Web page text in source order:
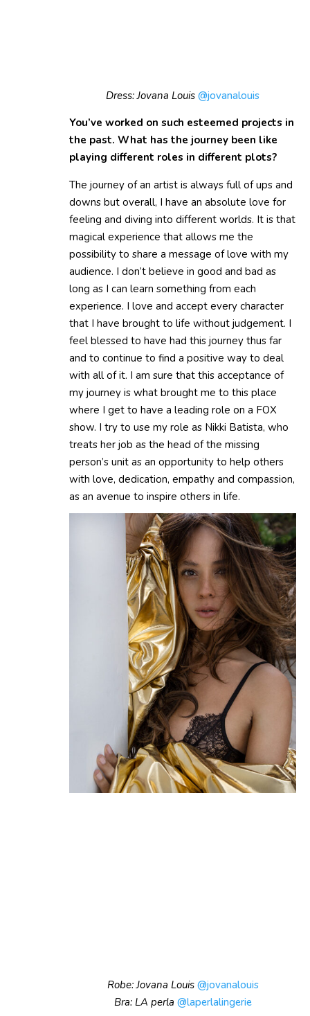
Dress: Jovana Louis @jovanalouis
You’ve worked on such esteemed projects in
the past. What has the journey been like
playing different roles in different plots?
The journey of an artist is always full of ups and
downs but overall, I have an absolute love for
feeling and diving into different worlds. It is that
magical experience that allows me the
possibility to share a message of love with my
audience. I don’t believe in good and bad as
long as I can learn something from each
experience. I love and accept every character
that I have brought to life without judgement. I
feel blessed to have had this journey thus far
and to continue to find a positive way to deal
with all of it. I am sure that this acceptance of
my journey is what brought me to this place
where I get to have a leading role on a FOX
show. I try to use my role as Nikki Batista, who
treats her job as the head of the missing
person’s unit as an opportunity to help others
with love, dedication, empathy and compassion,
as an avenue to inspire others in life.
Robe: Jovana Louis @jovanalouis
Bra: LA perla @laperlalingerie